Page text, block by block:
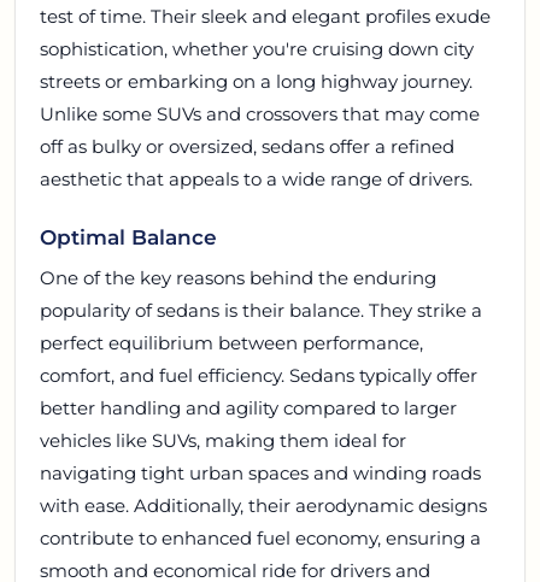
test of time. Their sleek and elegant profiles exude
sophistication, whether you're cruising down city
streets or embarking on a long highway journey.
Unlike some SUVs and crossovers that may come
off as bulky or oversized, sedans offer a refined
aesthetic that appeals to a wide range of drivers.
Optimal Balance
One of the key reasons behind the enduring
popularity of sedans is their balance. They strike a
perfect equilibrium between performance,
comfort, and fuel efficiency. Sedans typically offer
better handling and agility compared to larger
vehicles like SUVs, making them ideal for
navigating tight urban spaces and winding roads
with ease. Additionally, their aerodynamic designs
contribute to enhanced fuel economy, ensuring a
smooth and economical ride for drivers and